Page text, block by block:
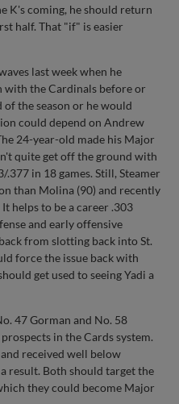
K's coming, he should return
half. That "if" is easier
last week when he
with the Cardinals before or
the season or he would
could depend on Andrew
24-year-old made his Major
quite get off the ground with
in 18 games. Still, Steamer
than Molina (90) and recently
It helps to be a career .303
and early offensive
from slotting back into St.
force the issue back with
get used to seeing Yadi a
47 Gorman and No. 58
in the Cards system.
received well below
result. Both should target the
they could become Major